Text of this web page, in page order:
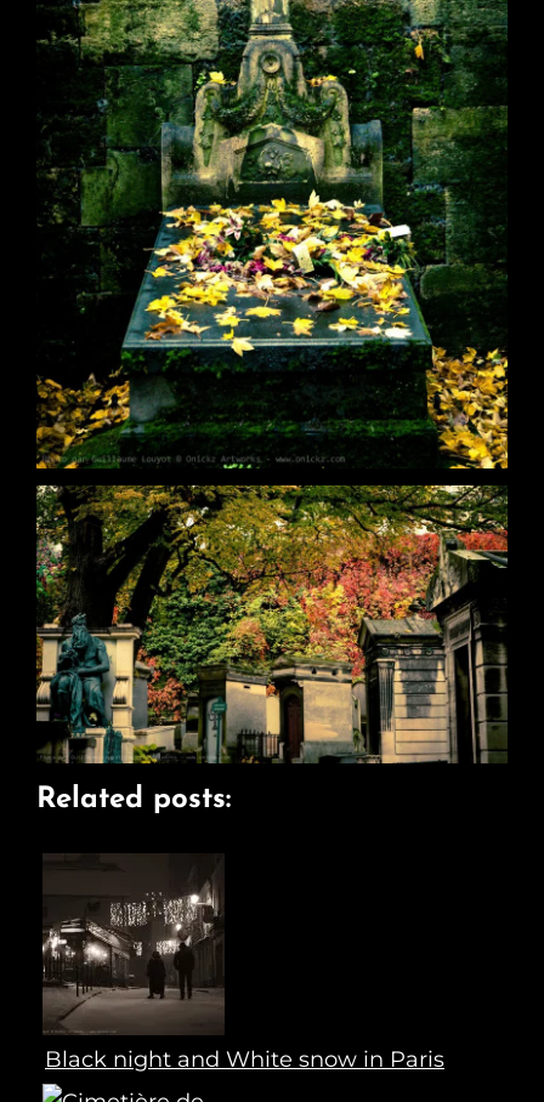
Related posts:
Black night and White snow in Paris